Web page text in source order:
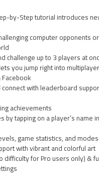
by-Step tutorial introduces
computer opponents
challenge up to 3 players at
you jump right into
with leaderboard
achievements
by tapping on a player’s name
game statistics, and
with vibrant and colorful art
difficulty for Pro users only) &